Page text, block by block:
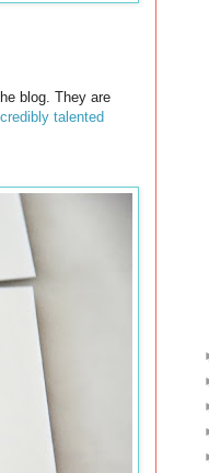
blog. They are
talented